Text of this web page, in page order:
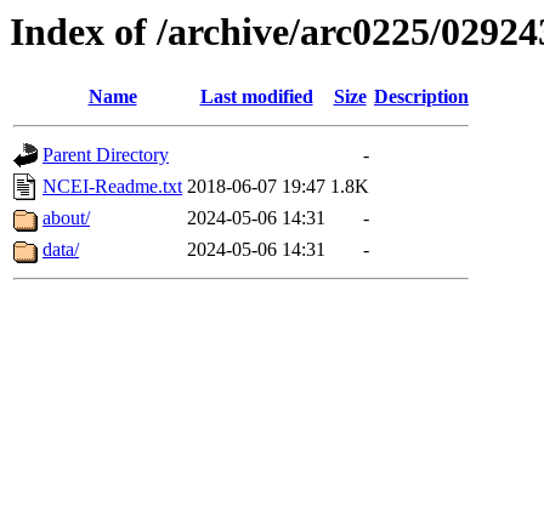
Index of /archive/arc0225/
Name Last modified Size Description
Parent Directory
-
NCEI-Readme.txt 2018-06-07 19:47 1.8K
about/
2024-05-06 14:31
-
data/
2024-05-06 14:31 -